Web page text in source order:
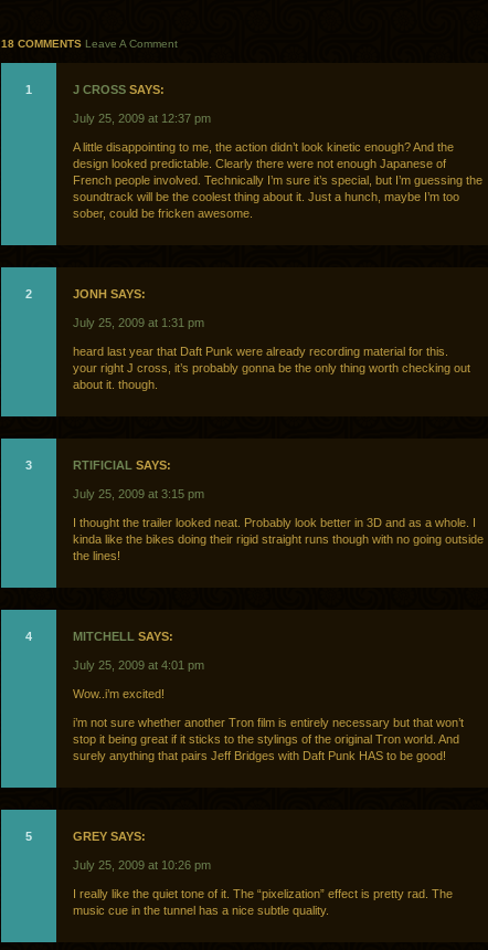
18 COMMENTS Leave A Comment
1 J CROSS SAYS:
July 25, 2009 at 12:37 pm
A little disappointing to me, the action didn’t look kinetic enough? And the
design looked predictable. Clearly there were not enough Japanese of
French people involved. Technically I’m sure it’s special, but I’m guessing the
soundtrack will be the coolest thing about it. Just a hunch, maybe I’m too
sober, could be fricken awesome.
2 JONH SAYS:
July 25, 2009 at 1:31 pm
heard last year that Daft Punk were already recording material for this.
your right J cross, it’s probably gonna be the only thing worth checking out
about it. though.
3 RTIFICIAL SAYS:
July 25, 2009 at 3:15 pm
I thought the trailer looked neat. Probably look better in 3D and as a whole. I
kinda like the bikes doing their rigid straight runs though with no going outside
the lines!
4 MITCHELL SAYS:
July 25, 2009 at 4:01 pm
Wow..i’m excited!
i’m not sure whether another Tron film is entirely necessary but that won’t
stop it being great if it sticks to the stylings of the original Tron world. And
surely anything that pairs Jeff Bridges with Daft Punk HAS to be good!
5 GREY SAYS:
July 25, 2009 at 10:26 pm
I really like the quiet tone of it. The “pixelization” effect is pretty rad. The
music cue in the tunnel has a nice subtle quality.